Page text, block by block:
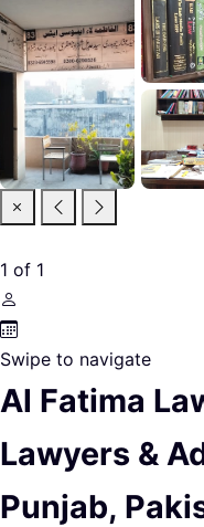
1 of 1
Swipe to navigate
Al Fatima
Lawyers &
Punjab,